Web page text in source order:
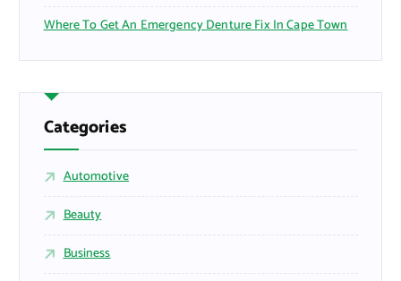
Where To Get An Emergency Denture Fix In Cape Town
Categories
Automotive
Beauty
Business